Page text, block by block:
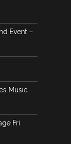
Event –
Music
Fri